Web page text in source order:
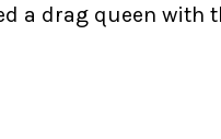
a drag queen with